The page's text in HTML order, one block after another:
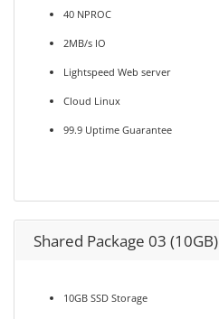
40 NPROC
2MB/s IO
Lightspeed Web server
Cloud Linux
99.9 Uptime Guarantee
Shared Package 03 (10GB)
10GB SSD Storage